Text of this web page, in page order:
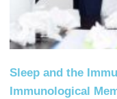
Sleep and the
Immunological